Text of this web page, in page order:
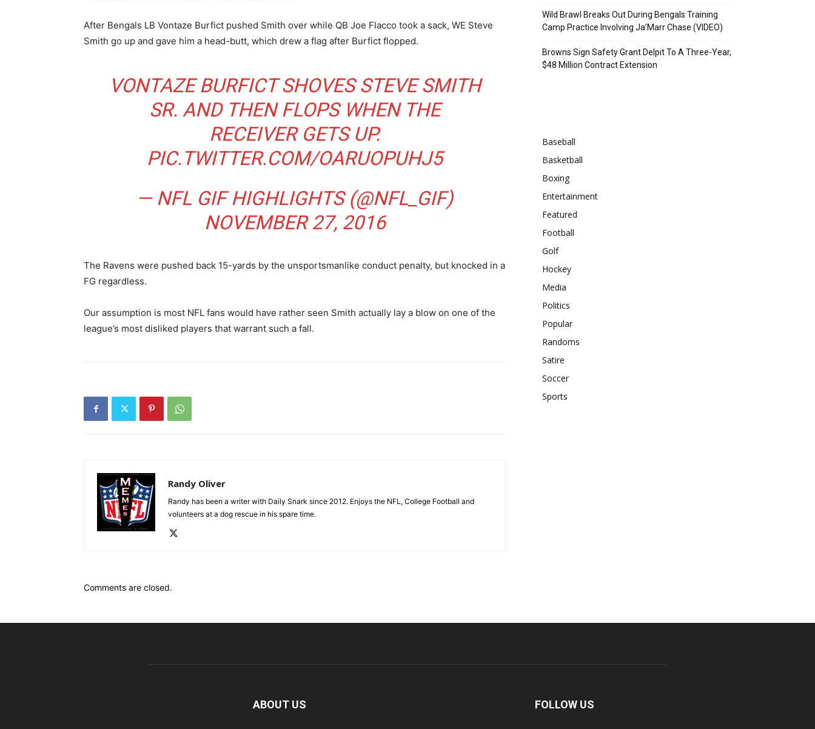
After Bengals LB Vontaze Burfict pushed Smith over while QB Joe Flacco took a sack, WE Steve
Smith go up and gave him a head-butt, which drew a flag after Burfict flopped.
VONTAZE BURFICT SHOVES STEVE SMITH
SR. AND THEN FLOPS WHEN THE
RECEIVER GETS UP.
PIC.TWITTER.COM/OARUOPUHJ5
— NFL GIF HIGHLIGHTS (@NFL_GIF)
NOVEMBER 27, 2016
The Ravens were pushed back 15-yards by the unsportsmanlike conduct penalty, but knocked in a
FG regardless.
Our assumption is most NFL fans would have rather seen Smith actually lay a blow on one of the
league’s most disliked players that warrant such a fall.
Randy Oliver
Randy has been a writer with Daily Snark since 2012. Enjoys the NFL, College Football and
volunteers at a dog rescue in his spare time.
Comments are closed.
Wild Brawl Breaks Out During Bengals Training
Camp Practice Involving Ja’Marr Chase (VIDEO)
Browns Sign Safety Grant Delpit To A Three-Year,
$48 Million Contract Extension
Baseball
Basketball
Boxing
Entertainment
Featured
Football
Golf
Hockey
Media
Politics
Popular
Randoms
Satire
Soccer
Sports
ABOUT US FOLLOW US